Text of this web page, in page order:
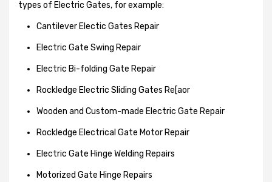
types of Electric Gates, for example:
Cantilever Electic Gates Repair
Electric Gate Swing Repair
Electric Bi-folding Gate Repair
Rockledge Electric Sliding Gates Re[aor
Wooden and Custom-made Electric Gate Repair
Rockledge Electrical Gate Motor Repair
Electric Gate Hinge Welding Repairs
Motorized Gate Hinge Repairs